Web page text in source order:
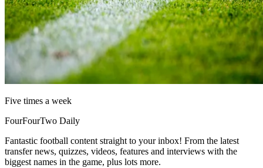
Five times a week
FourFourTwo Daily
Fantastic football content straight to your inbox! From the latest
transfer news, quizzes, videos, features and interviews with the
biggest names in the game, plus lots more.